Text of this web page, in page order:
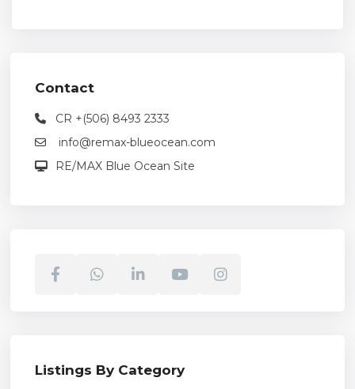
Contact
CR +(506) 8493 2333
info@remax-blueocean.com
RE/MAX Blue Ocean Site
Listings By Category